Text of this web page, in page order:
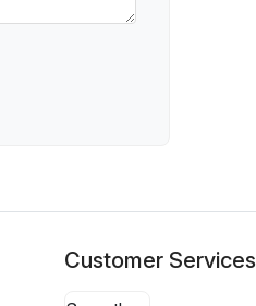
Customer Services